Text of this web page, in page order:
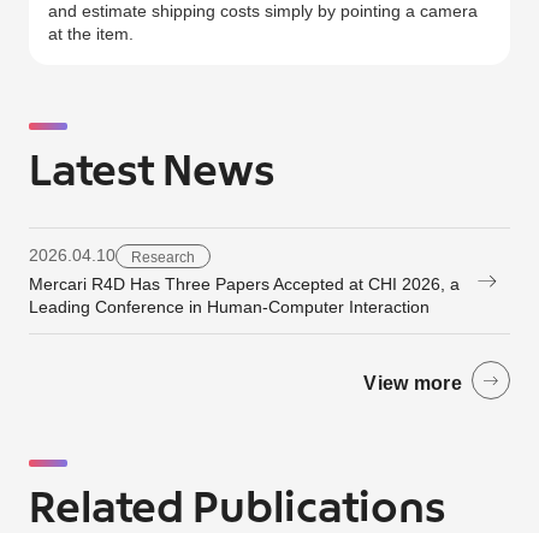
and estimate shipping costs simply by pointing a camera
at the item.
Latest News
2026.04.10 Research
Mercari R4D Has Three Papers Accepted at CHI 2026, a
Leading Conference in Human-Computer Interaction
View more
Related Publications